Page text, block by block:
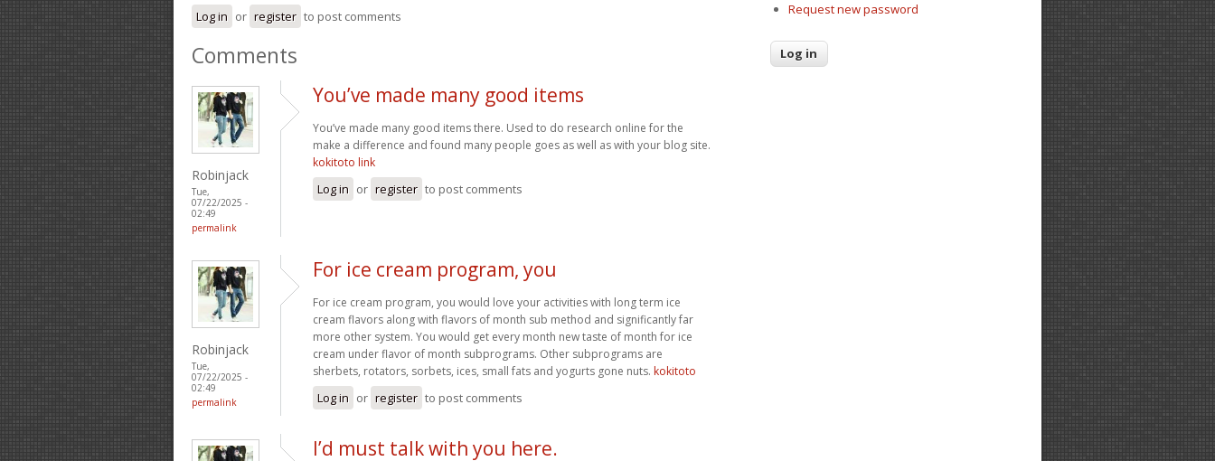
Log in or register to post comments
Comments
Robinjack
Tue,
07/22/2025 -
02:49
permalink
You’ve made many good items
You’ve made many good items there. Used to do research online for the
make a difference and found many people goes as well as with your blog site.
kokitoto link
Log in or register to post comments
Robinjack
Tue,
07/22/2025 -
02:49
permalink
For ice cream program, you
For ice cream program, you would love your activities with long term ice
cream flavors along with flavors of month sub method and significantly far
more other system. You would get every month new taste of month for ice
cream under flavor of month subprograms. Other subprograms are
sherbets, rotators, sorbets, ices, small fats and yogurts gone nuts. kokitoto
Log in or register to post comments
I’d must talk with you here.
Request new password